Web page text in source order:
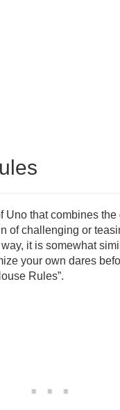
Uno that combines the
of challenging or
it is somewhat
your own dares
Rules”.